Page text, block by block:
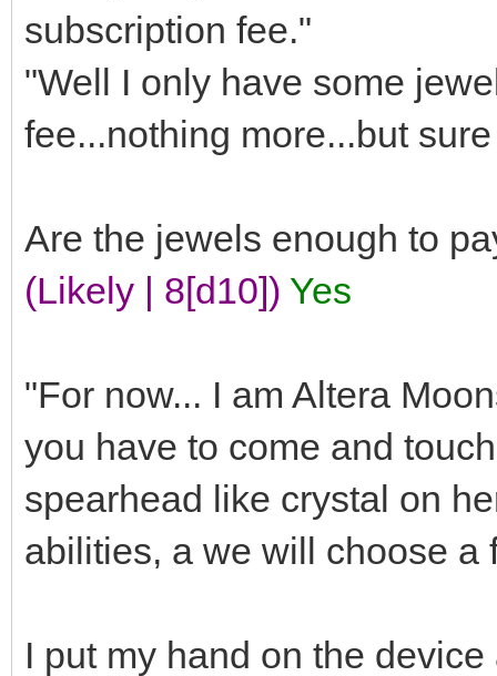
subscription fee."
"Well I only have some
fee...nothing more...but
Are the jewels enough to
(Likely | 8[d10]) Yes
"For now... I am Altera
you have to come and
spearhead like crystal on
abilities, a we will choose a
I put my hand on the